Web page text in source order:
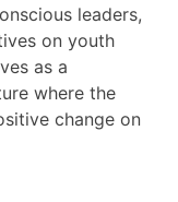
leaders,
on youth
as a
where the
change on